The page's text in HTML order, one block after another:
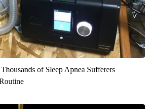
of Sleep Apnea Sufferers